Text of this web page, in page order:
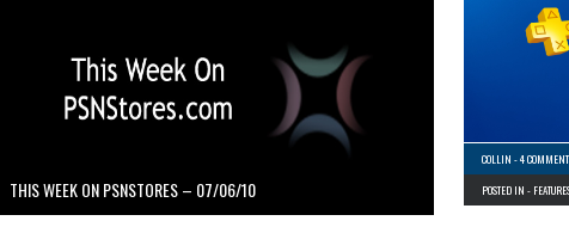
THIS WEEK ON PSNSTORES – 07/06/10
COLLIN -4
POSTED IN -